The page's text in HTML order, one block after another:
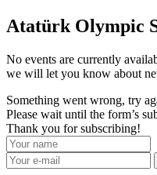
Atatürk Olympic
No events are currently
we will let you know about
Something went wrong, try
Please wait until the form’s
Thank you for subscribing!